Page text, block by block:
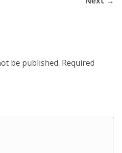
be published. Required